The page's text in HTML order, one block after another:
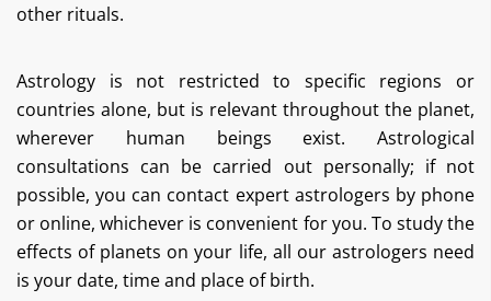
other rituals.
Astrology is not restricted to specific regions or
countries alone, but is relevant throughout the planet,
wherever human beings exist. Astrological
consultations can be carried out personally; if not
possible, you can contact expert astrologers by phone
or online, whichever is convenient for you. To study the
effects of planets on your life, all our astrologers need
is your date, time and place of birth.